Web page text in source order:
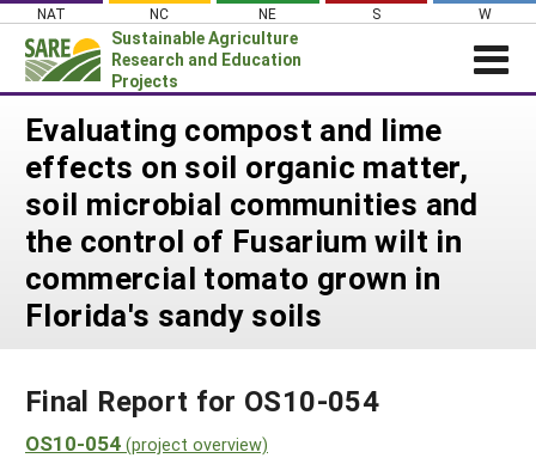
Skip
content
NAT NC NE S W
Sustainable Agriculture
Research and Education
Projects
Login
News
About SARE
PROJECTS
Projects Home
Search Projects
Search Project Coordinators
WHAT WE DO
WHERE WE WORK
RESOURCES & LEARNING
HELP
Evaluating compost and lime
effects on soil organic matter,
soil microbial communities and
the control of Fusarium wilt in
commercial tomato grown in
Florida's sandy soils
Final Report for OS10-054
OS10-054 (project overview)